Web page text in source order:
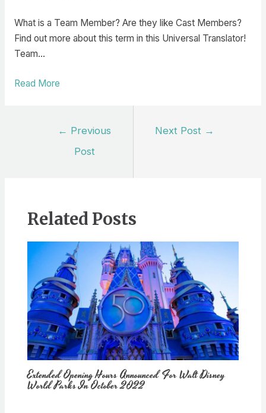
What is a Team Member? Are they like Cast Members?
Find out more about this term in this Universal Translator!
Team…
Read More
← Previous
Post
Next Post →
Related Posts
Extended Opening Hours Announced For Walt Disney
World Parks In October 2022